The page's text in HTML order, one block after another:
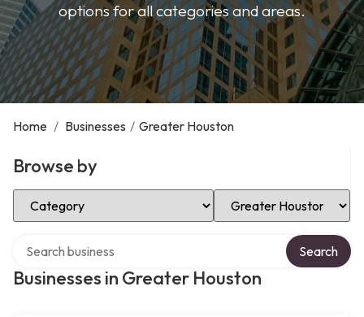
options for all categories and areas.
Home / Businesses / Greater Houston
Browse by
Select Category Select Location
Businesses in Greater Houston
Search